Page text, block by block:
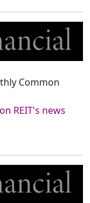
Common
REIT's news